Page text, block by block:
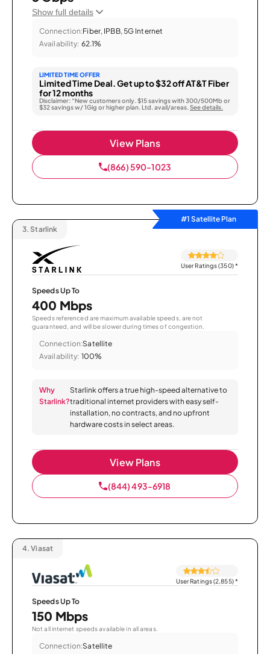
Show full details
Connection:Fiber, IPBB, 5G Internet
Availability: 62.1%
LIMITED TIME OFFER
Limited Time Deal. Get up to $32 off AT&T Fiber
for 12 months
Disclaimer: “New customers only. $15 savings with 300/500Mb or
$32 savings w/ 1Gig or higher plan. Ltd. avail/areas. See details.
View Plans
(866) 590-1023
#1 Satellite Plan
3. Starlink
User Ratings (350)*
Speeds Up To
400 Mbps
Speeds referenced are maximum available speeds, are not
guaranteed, and will be slower during times of congestion.
Connection:Satellite
Availability: 100%
Why
Starlink?
Starlink offers a true high-speed alternative to
traditional internet providers with easy self-
installation, no contracts, and no upfront
hardware costs in select areas.
View Plans
(844) 493-6918
4. Viasat
User Ratings (2,855)*
Speeds Up To
150 Mbps
Not all internet speeds available in all areas.
Connection:Satellite